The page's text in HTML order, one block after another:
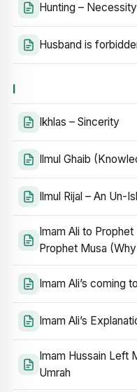
Hunting –
Husband is
I
Ikhlas – Sincerity
Ilmul Ghaib
Ilmul Rijal – An Un-
Imam Ali to
Prophet Musa
Imam Ali’s coming
Imam Ali’s
Imam Hussain Left
Umrah